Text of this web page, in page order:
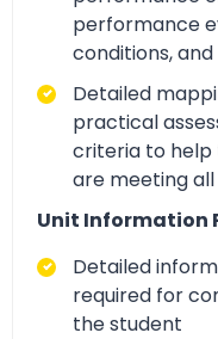
performance
conditions,
Detailed
practical
criteria to help
are meeting
Unit Information
Detailed
required for
the student